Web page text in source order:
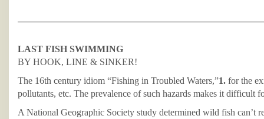
LAST FISH SWIMMING
BY HOOK, LINE & SINKER!
The 16th century idiom “Fishing in Troubled Waters,”1. for the
pollutants, etc. The prevalence of such hazards makes it
A National Geographic Society study determined wild fish can’t